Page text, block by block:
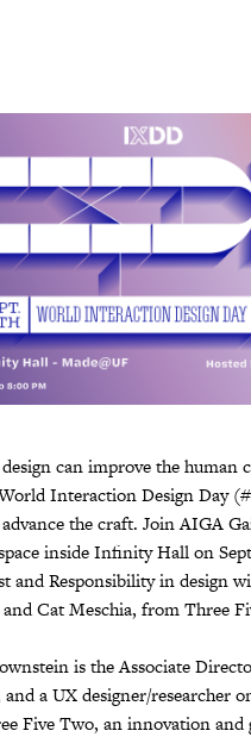
can improve the human
Interaction Design Day
the craft. Join AIGA
inside Infinity Hall on
and Responsibility in design
Cat Meschia, from Three
is the Associate
a UX designer/researcher
Five Two, an innovation